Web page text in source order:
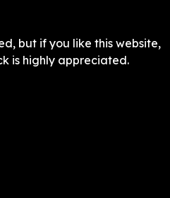
but if you like this website,
is highly appreciated.